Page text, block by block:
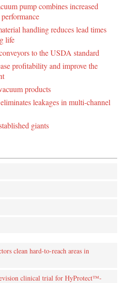
pump combines increased
handling reduces lead times
life
to the USDA standard
profitability and improve the
products
leakages in multi-channel
giants
clean hard-to-reach areas in
clinical trial for HyProtect™-